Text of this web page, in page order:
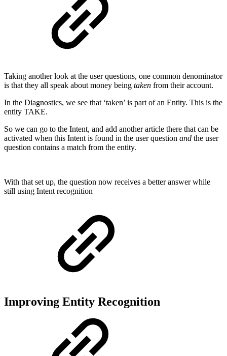
Taking another look at the user questions, one common denominator
is that they all speak about money being taken from their account.
In the Diagnostics, we see that ‘taken’ is part of an Entity. This is the
entity TAKE.
So we can go to the Intent, and add another article there that can be
activated when this Intent is found in the user question and the user
question contains a match from the entity.
With that set up, the question now receives a better answer while
still using Intent recognition
Improving Entity Recognition